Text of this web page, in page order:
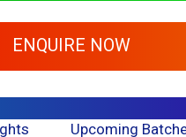
ENQUIRE NOW
Upcoming